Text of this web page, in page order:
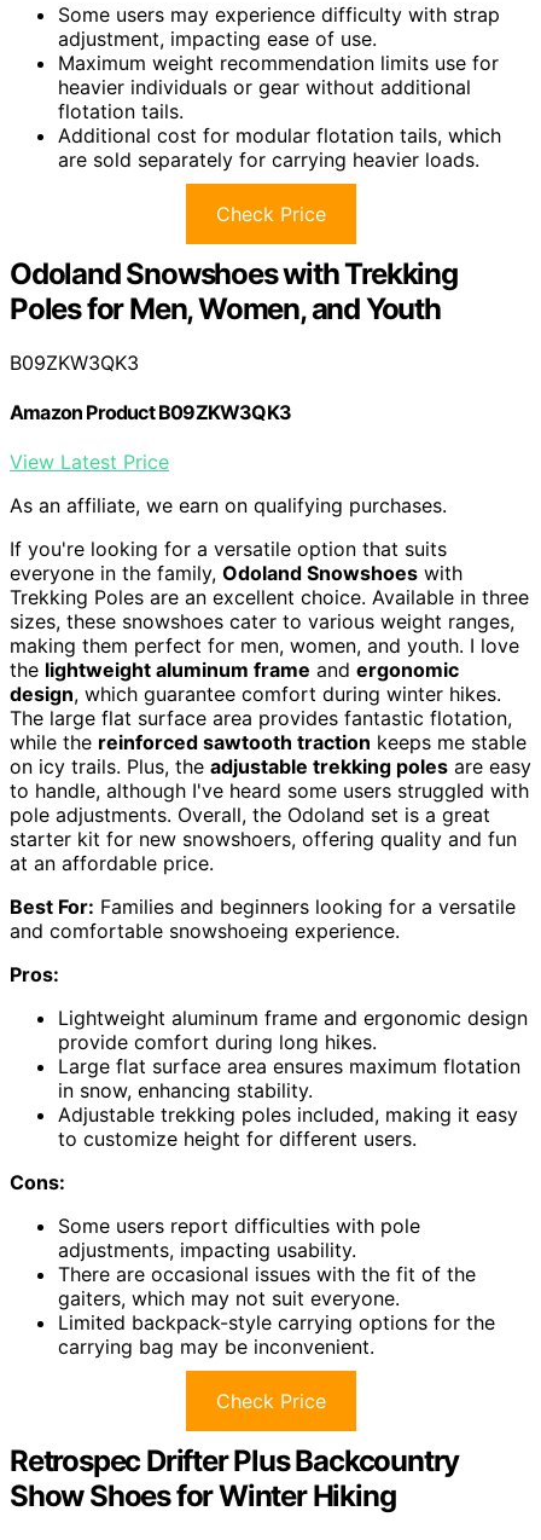
Some users may experience difficulty with strap
adjustment, impacting ease of use.
Maximum weight recommendation limits use for
heavier individuals or gear without additional
flotation tails.
Additional cost for modular flotation tails, which
are sold separately for carrying heavier loads.
Check Price
Odoland Snowshoes with Trekking
Poles for Men, Women, and Youth
B09ZKW3QK3
Amazon Product B09ZKW3QK3
View Latest Price
As an affiliate, we earn on qualifying purchases.
If you're looking for a versatile option that suits
everyone in the family, Odoland Snowshoes with
Trekking Poles are an excellent choice. Available in three
sizes, these snowshoes cater to various weight ranges,
making them perfect for men, women, and youth. I love
the lightweight aluminum frame and ergonomic
design, which guarantee comfort during winter hikes.
The large flat surface area provides fantastic flotation,
while the reinforced sawtooth traction keeps me stable
on icy trails. Plus, the adjustable trekking poles are easy
to handle, although I've heard some users struggled with
pole adjustments. Overall, the Odoland set is a great
starter kit for new snowshoers, offering quality and fun
at an affordable price.
Best For: Families and beginners looking for a versatile
and comfortable snowshoeing experience.
Pros:
Lightweight aluminum frame and ergonomic design
provide comfort during long hikes.
Large flat surface area ensures maximum flotation
in snow, enhancing stability.
Adjustable trekking poles included, making it easy
to customize height for different users.
Cons:
Some users report difficulties with pole
adjustments, impacting usability.
There are occasional issues with the fit of the
gaiters, which may not suit everyone.
Limited backpack-style carrying options for the
carrying bag may be inconvenient.
Check Price
Retrospec Drifter Plus Backcountry
Show Shoes for Winter Hiking